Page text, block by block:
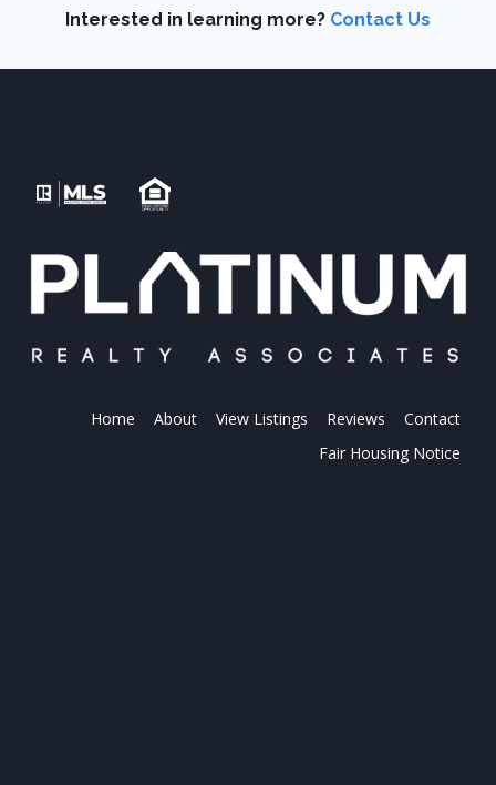
Interested in learning more? Contact Us
Home About View Listings Reviews
Contact
Fair Housing Notice